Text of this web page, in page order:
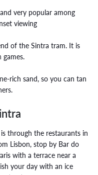
very popular among
viewing
of the Sintra tram. It is
games.
rich sand, so you can tan
through the restaurants in
Lisbon, stop by Bar do
with a terrace near a
your day with an ice